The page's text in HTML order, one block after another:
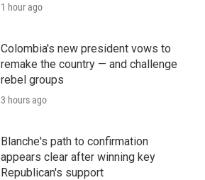
1 hour ago
Colombia's new president vows to
remake the country — and challenge
rebel groups
3 hours ago
Blanche's path to confirmation
appears clear after winning key
Republican's support